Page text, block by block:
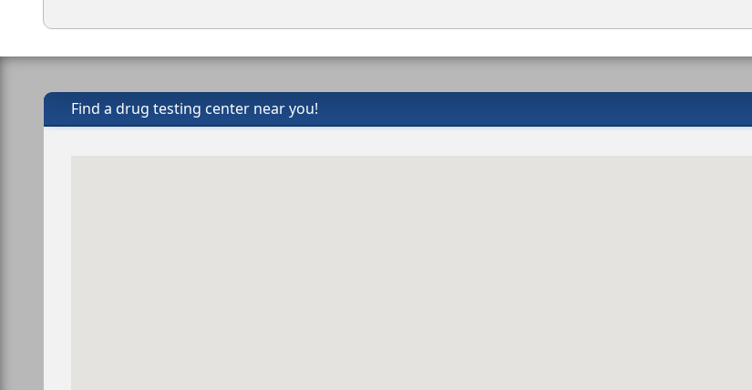
Find a drug testing center near you!